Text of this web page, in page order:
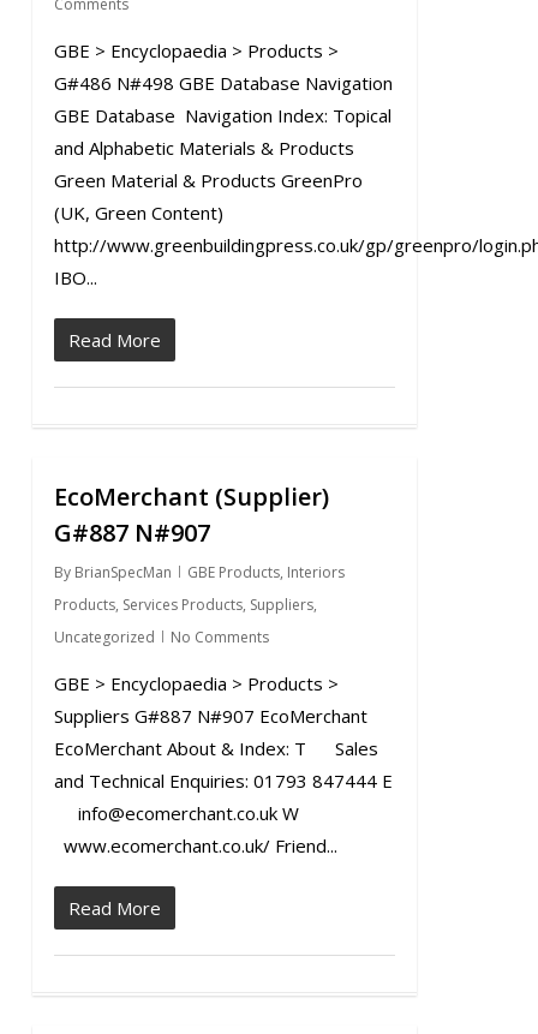
Comments
GBE > Encyclopaedia > Products >
G#486 N#498 GBE Database Navigation
GBE Database Navigation Index: Topical
and Alphabetic Materials & Products
Green Material & Products GreenPro
(UK, Green Content)
http://www.greenbuildingpress.co.uk/gp/greenpro/
IBO...
Read More
EcoMerchant (Supplier)
G#887 N#907
By BrianSpecMan GBE Products, Interiors
Products, Services Products, Suppliers,
Uncategorized
No Comments
GBE > Encyclopaedia > Products >
Suppliers G#887 N#907 EcoMerchant
EcoMerchant About & Index: T Sales
and Technical Enquiries: 01793 847444 E
info@ecomerchant.co.uk W
www.ecomerchant.co.uk/ Friend...
Read More
0